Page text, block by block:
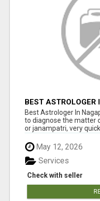
BEST
Best Astrologer In
to diagnose the matter
or janampatri, very
May 12, 2026
Check with seller
Services